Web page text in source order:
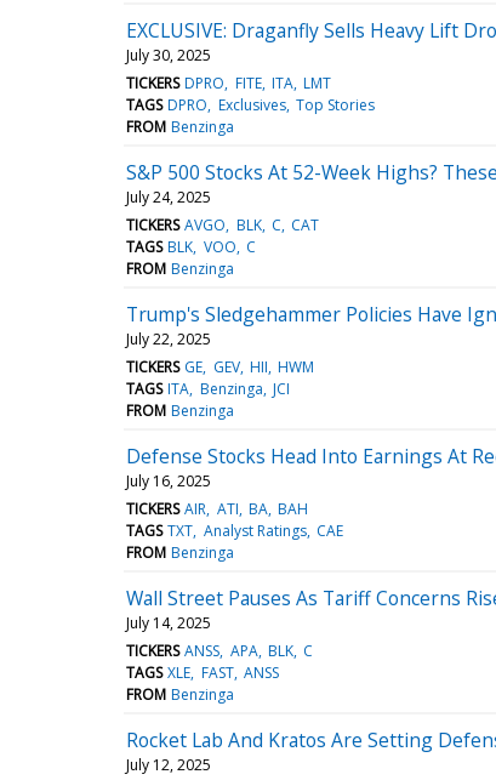
EXCLUSIVE: Draganfly Sells Heavy Lift
July 30, 2025
TICKERS DPRO FITE ITA LMT
TAGS DPRO Exclusives Top Stories
FROM Benzinga
S&P 500 Stocks At 52-Week Highs?
July 24, 2025
TICKERS AVGO BLK C CAT
TAGS BLK VOO C
FROM Benzinga
Trump's Sledgehammer Policies Have
July 22, 2025
TICKERS GE GEV HII HWM
TAGS ITA Benzinga JCI
FROM Benzinga
Defense Stocks Head Into Earnings At
July 16, 2025
TICKERS AIR ATI BA BAH
TAGS TXT Analyst Ratings CAE
FROM Benzinga
Wall Street Pauses As Tariff Concerns
July 14, 2025
TICKERS ANSS APA BLK C
TAGS XLE FAST ANSS
FROM Benzinga
Rocket Lab And Kratos Are Setting
July 12, 2025